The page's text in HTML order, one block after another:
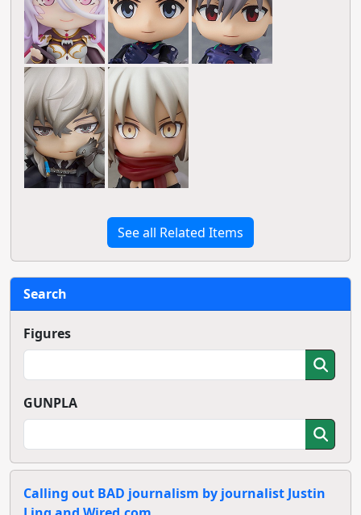
See all Related Items
Search
Figures
GUNPLA
Calling out BAD journalism by journalist Justin